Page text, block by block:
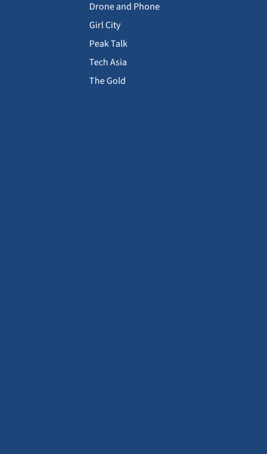
Drone and Phone
Girl City
Peak Talk
Tech Asia
The Gold